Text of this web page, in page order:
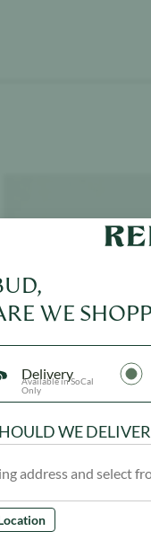
WE
Delivery
Available in SoCal
Only
WE